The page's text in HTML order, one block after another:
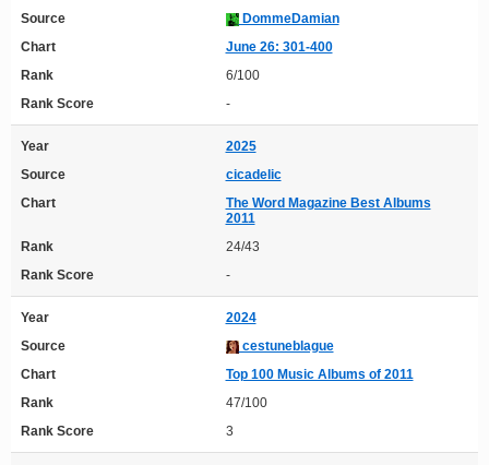
Source
DommeDamian
Chart
June 26: 301-400
Rank
6/100
Rank Score
-
Year
2025
Source
cicadelic
Chart
The Word Magazine Best Albums
2011
Rank
24/43
Rank Score
-
Year
2024
Source
cestuneblague
Chart
Top 100 Music Albums of 2011
Rank
47/100
Rank Score
3